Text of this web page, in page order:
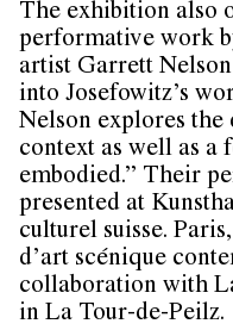
The exhibition also
performative work
artist Garrett
into Josefowitz’s
Nelson explores
context as well as a
embodied.” Their
presented at
culturel suisse.
d’art scénique
collaboration with
in La Tour-de-Peilz.